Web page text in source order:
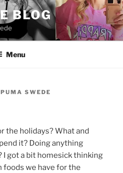
BLOG
Menu
PUMA SWEDE
the holidays? What and
it? Doing anything
I got a bit homesick thinking
foods we have for the